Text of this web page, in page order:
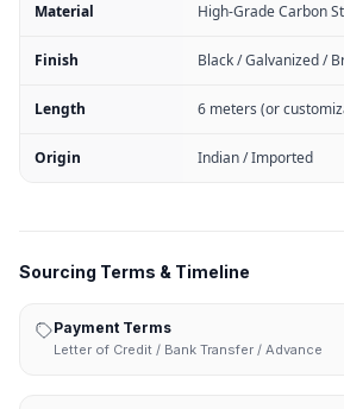
Material High-Grade Carbon
Finish Black / Galvanized /
Length 6 meters (or
Origin Indian / Imported
Sourcing Terms & Timeline
Payment Terms
Letter of Credit / Bank Transfer / Advance